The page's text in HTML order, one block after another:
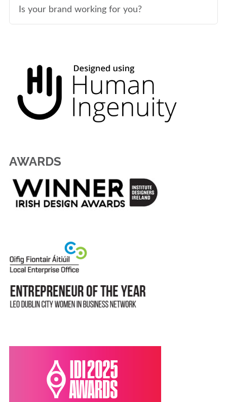
Is your brand working for you?
AWARDS